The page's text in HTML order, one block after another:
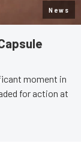
News
moment in
for action at